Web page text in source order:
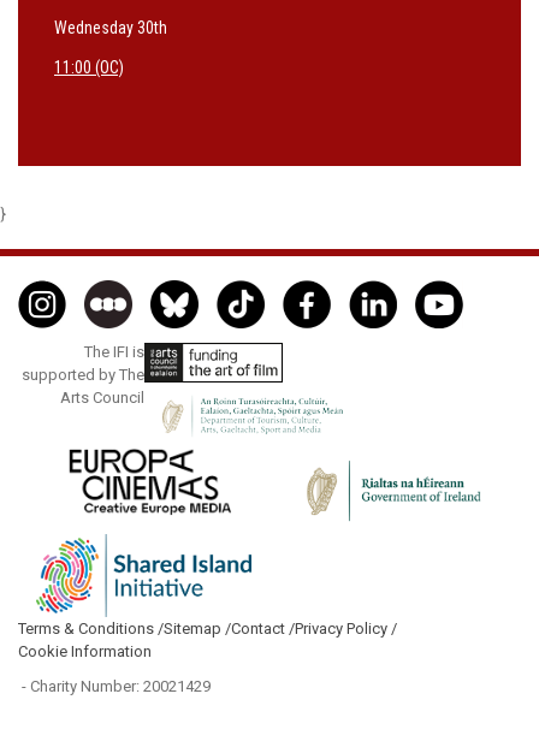
Wednesday 30th
11:00 (OC)
}
The IFI is
supported by The
Arts Council
Terms & Conditions /Sitemap /Contact /Privacy Policy /
Cookie Information
- Charity Number: 20021429